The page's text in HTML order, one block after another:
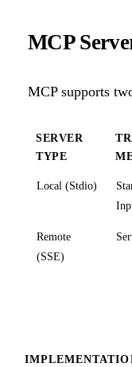
MCP
MCP supports
SERVER
TYPE
Local (Stdio)
Remote
(SSE)